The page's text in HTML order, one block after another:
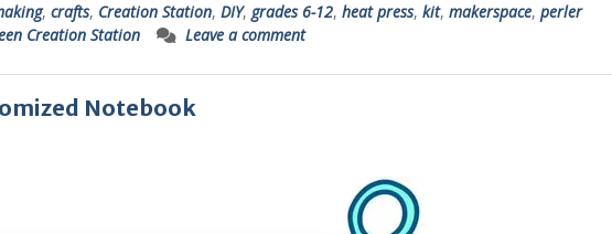
, crafts, Creation Station, DIY, grades 6-12, heat press, kit, makerspace, perler
Creation Station Leave a comment
Notebook